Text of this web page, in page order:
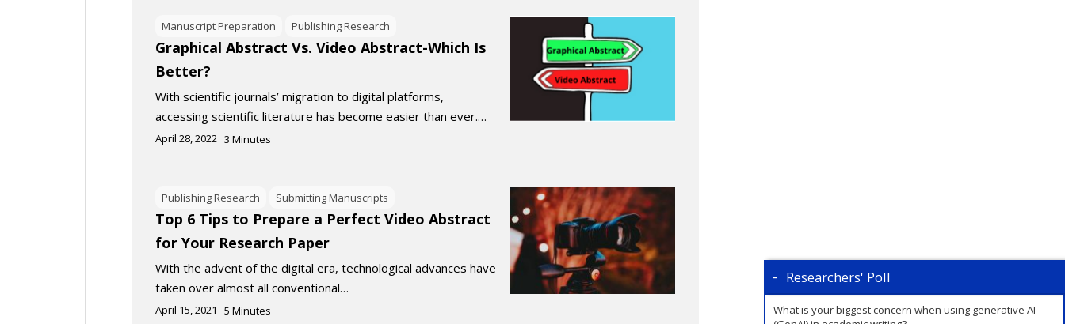
Manuscript Preparation Publishing Research
Graphical Abstract Vs. Video Abstract-Which Is
Better?
With scientific journals’ migration to digital platforms,
accessing scientific literature has become easier than ever.…
April 28, 2022 3 Minutes
Publishing Research Submitting Manuscripts
Top 6 Tips to Prepare a Perfect Video Abstract
for Your Research Paper
With the advent of the digital era, technological advances have
taken over almost all conventional…
April 15, 2021 5 Minutes
Researchers' Poll
What is your biggest concern when using generative AI